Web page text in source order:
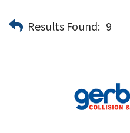
Results Found: 9